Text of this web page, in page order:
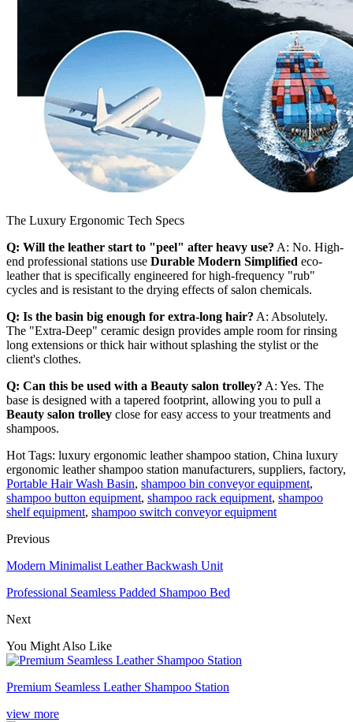
The Luxury Ergonomic Tech Specs
Q: Will the leather start to "peel" after heavy use? A: No. High-
end professional stations use Durable Modern Simplified eco-
leather that is specifically engineered for high-frequency "rub"
cycles and is resistant to the drying effects of salon chemicals.
Q: Is the basin big enough for extra-long hair? A: Absolutely.
The "Extra-Deep" ceramic design provides ample room for rinsing
long extensions or thick hair without splashing the stylist or the
client's clothes.
Q: Can this be used with a Beauty salon trolley? A: Yes. The
base is designed with a tapered footprint, allowing you to pull a
Beauty salon trolley close for easy access to your treatments and
shampoos.
Hot Tags: luxury ergonomic leather shampoo station, China luxury
ergonomic leather shampoo station manufacturers, suppliers, factory,
Portable Hair Wash Basin, shampoo bin conveyor equipment,
shampoo button equipment, shampoo rack equipment, shampoo
shelf equipment, shampoo switch conveyor equipment
Previous
Modern Minimalist Leather Backwash Unit
Professional Seamless Padded Shampoo Bed
Next
You Might Also Like
Premium Seamless Leather Shampoo Station
view more